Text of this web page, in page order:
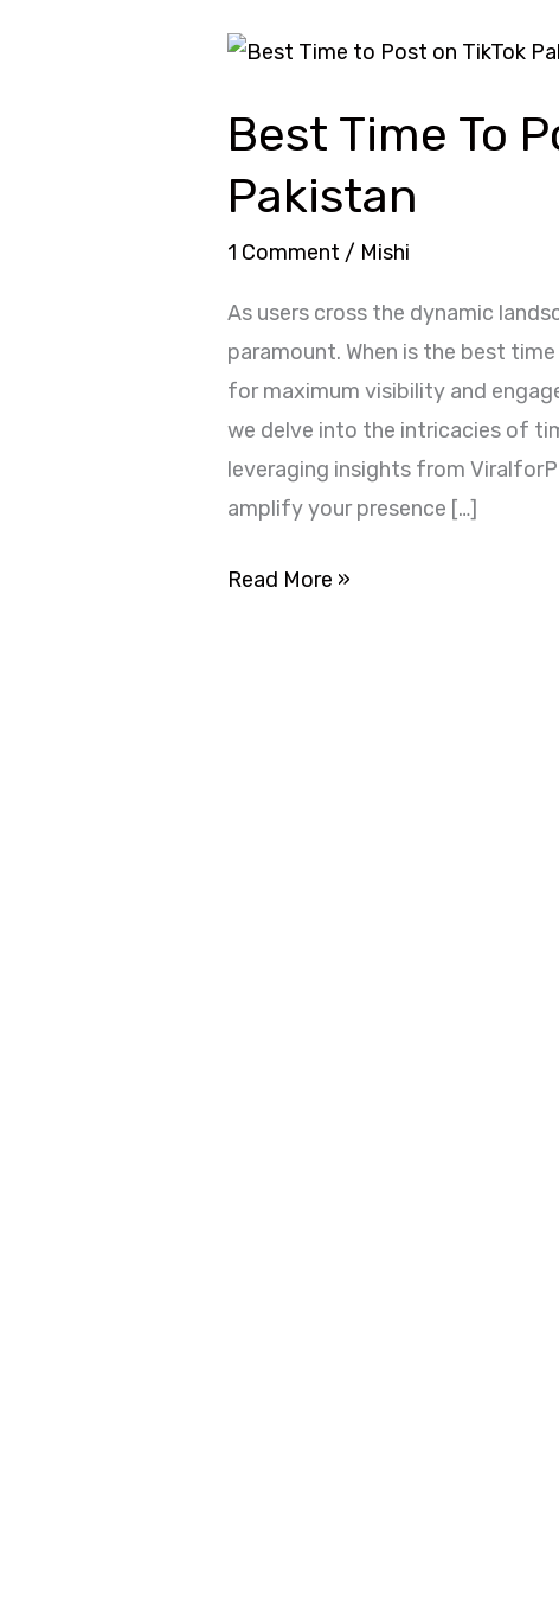
Best Time To
Pakistan
1 Comment / Mishi
As users cross the dynamic
paramount. When is the best
for maximum visibility and
we delve into the intricacies of
leveraging insights from
amplify your presence […]
Best
To
On
TikTok
Read More »